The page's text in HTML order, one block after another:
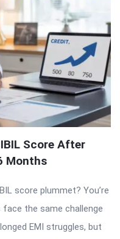
Score After
Months
score plummet? You’re
the same challenge
EMI struggles, but